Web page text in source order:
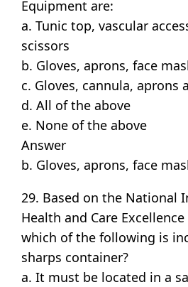
Equipment are:
a. Tunic top, vascular
scissors
b. Gloves, aprons, face
c. Gloves, cannula, aprons
d. All of the above
e. None of the above
Answer
b. Gloves, aprons, face
29. Based on the National
Health and Care
which of the following is
sharps container?
a. It must be located in a